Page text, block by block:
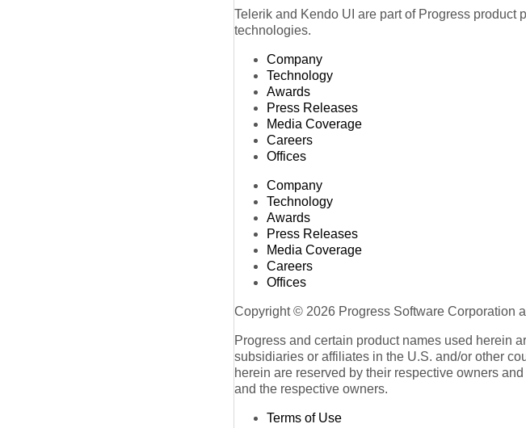
Telerik and Kendo UI are part of Progress
technologies.
Company
Technology
Awards
Press Releases
Media Coverage
Careers
Offices
Company
Technology
Awards
Press Releases
Media Coverage
Careers
Offices
Copyright © 2026 Progress Software Corporation
Progress and certain product names used herein
subsidiaries or affiliates in the U.S. and/or other
herein are reserved by their respective owners
and the respective owners.
Terms of Use